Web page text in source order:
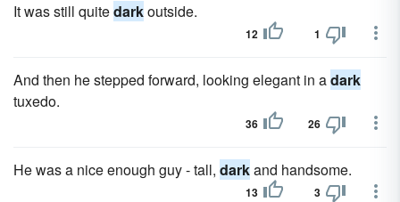
It was still quitedarkoutside.
12 1
And then he stepped forward, looking elegant in adark
tuxedo.
36 26
He was a nice enough guy - tall, darkand handsome.
13 3